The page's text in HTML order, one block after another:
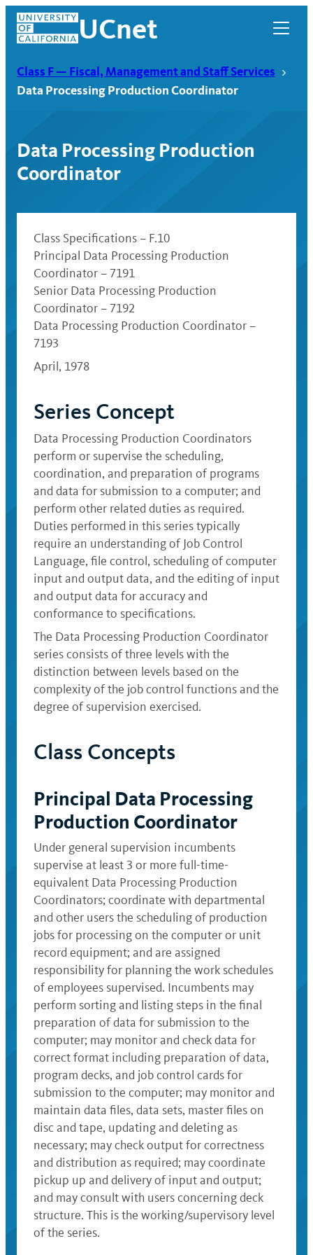
Skip
content
UCnet
UCnet
Class F — Fiscal, Management and Staff Services
Data Processing Production Coordinator
Data Processing Production
Coordinator
Class Specifications – F.10
Principal Data Processing Production
Coordinator – 7191
Senior Data Processing Production
Coordinator – 7192
Data Processing Production Coordinator –
7193
April, 1978
Series Concept
Data Processing Production Coordinators
perform or supervise the scheduling,
coordination, and preparation of programs
and data for submission to a computer; and
perform other related duties as required.
Duties performed in this series typically
require an understanding of Job Control
Language, file control, scheduling of computer
input and output data, and the editing of input
and output data for accuracy and
conformance to specifications.
The Data Processing Production Coordinator
series consists of three levels with the
distinction between levels based on the
complexity of the job control functions and the
degree of supervision exercised.
Class Concepts
Principal Data Processing
Production Coordinator
Under general supervision incumbents
supervise at least 3 or more full-time-
equivalent Data Processing Production
Coordinators; coordinate with departmental
and other users the scheduling of production
jobs for processing on the computer or unit
record equipment; and are assigned
responsibility for planning the work schedules
of employees supervised. Incumbents may
perform sorting and listing steps in the final
preparation of data for submission to the
computer; may monitor and check data for
correct format including preparation of data,
program decks, and job control cards for
submission to the computer; may monitor and
maintain data files, data sets, master files on
disc and tape, updating and deleting as
necessary; may check output for correctness
and distribution as required; may coordinate
pickup up and delivery of input and output;
and may consult with users concerning deck
structure. This is the working/supervisory level
of the series.